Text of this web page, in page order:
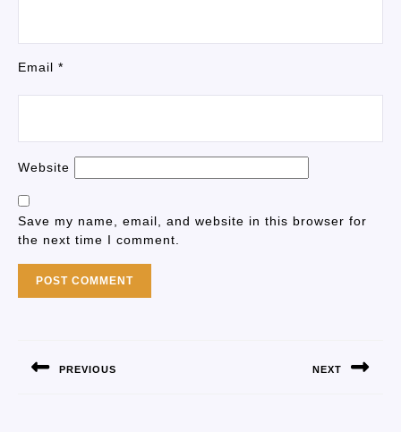
Email *
Website
Save my name, email, and website in this browser for
the next time I comment.
PREVIOUS NEXT